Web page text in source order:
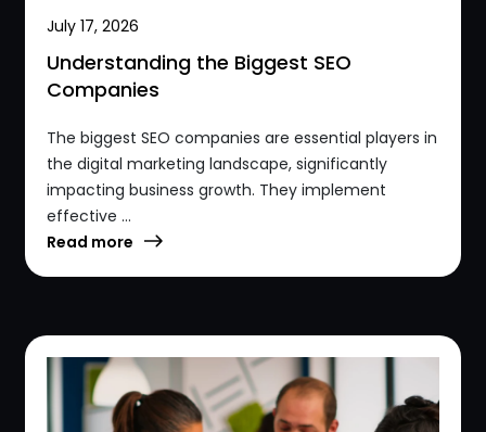
July 17, 2026
Understanding the Biggest SEO
Companies
The biggest SEO companies are essential players in
the digital marketing landscape, significantly
impacting business growth. They implement
effective ...
Read more